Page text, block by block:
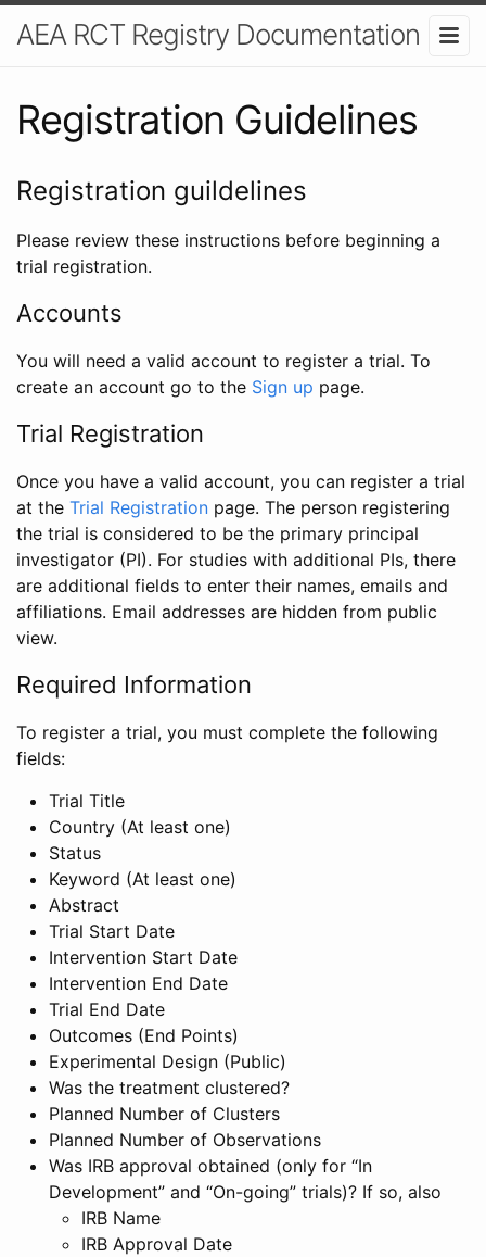
AEA RCT Registry Documentation
Registration Guidelines
Registration guildelines
Please review these instructions before beginning a
trial registration.
Accounts
You will need a valid account to register a trial. To
create an account go to the Sign up page.
Trial Registration
Once you have a valid account, you can register a trial
at the Trial Registration page. The person registering
the trial is considered to be the primary principal
investigator (PI). For studies with additional PIs, there
are additional fields to enter their names, emails and
affiliations. Email addresses are hidden from public
view.
Required Information
To register a trial, you must complete the following
fields:
Trial Title
Country (At least one)
Status
Keyword (At least one)
Abstract
Trial Start Date
Intervention Start Date
Intervention End Date
Trial End Date
Outcomes (End Points)
Experimental Design (Public)
Was the treatment clustered?
Planned Number of Clusters
Planned Number of Observations
Was IRB approval obtained (only for “In
Development” and “On-going” trials)? If so, also
IRB Name
IRB Approval Date